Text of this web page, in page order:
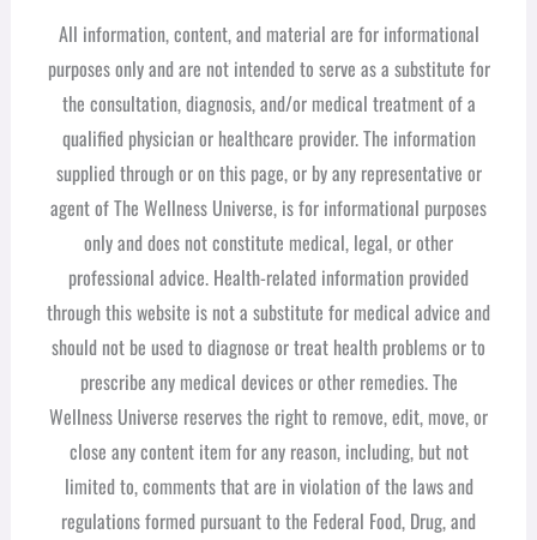
All information, content, and material are for informational
purposes only and are not intended to serve as a substitute for
the consultation, diagnosis, and/or medical treatment of a
qualified physician or healthcare provider. The information
supplied through or on this page, or by any representative or
agent of The Wellness Universe, is for informational purposes
only and does not constitute medical, legal, or other
professional advice. Health-related information provided
through this website is not a substitute for medical advice and
should not be used to diagnose or treat health problems or to
prescribe any medical devices or other remedies. The
Wellness Universe reserves the right to remove, edit, move, or
close any content item for any reason, including, but not
limited to, comments that are in violation of the laws and
regulations formed pursuant to the Federal Food, Drug, and